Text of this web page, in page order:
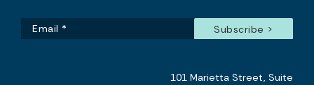
101 Marietta Street, Suite